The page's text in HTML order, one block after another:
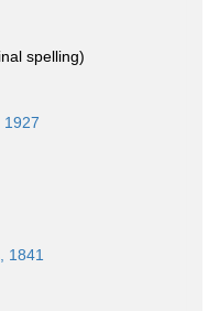
spelling)
1927
1841